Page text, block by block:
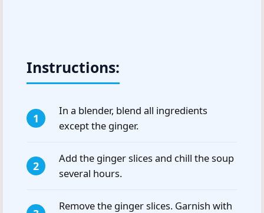
Instructions:
In a blender, blend all ingredients
except the ginger.
Add the ginger slices and chill the soup
several hours.
Remove the ginger slices. Garnish with